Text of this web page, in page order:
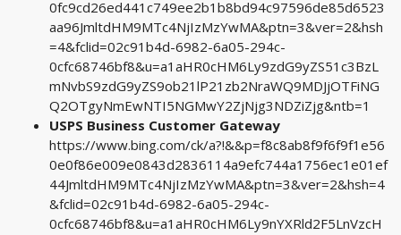
0fc9cd26ed441c749ee2b1b8bd94c97596de85d6523
aa96JmltdHM9MTc4NjIzMzYwMA&ptn=3&ver=2&hsh
=4&fclid=02c91b4d-6982-6a05-294c-
0cfc68746bf8&u=a1aHR0cHM6Ly9zdG9yZS51c3BzL
mNvbS9zdG9yZS9ob21lP21zb2NraWQ9MDJjOTFiNG
Q2OTgyNmEwNTI5NGMwY2ZjNjg3NDZiZjg&ntb=1
USPS Business Customer Gateway
https://www.bing.com/ck/a?!&&p=f8c8ab8f9f6f9f1e56
0e0f86e009e0843d2836114a9efc744a1756ec1e01ef
44JmltdHM9MTc4NjIzMzYwMA&ptn=3&ver=2&hsh=4
&fclid=02c91b4d-6982-6a05-294c-
0cfc68746bf8&u=a1aHR0cHM6Ly9nYXRld2F5LnVzcH